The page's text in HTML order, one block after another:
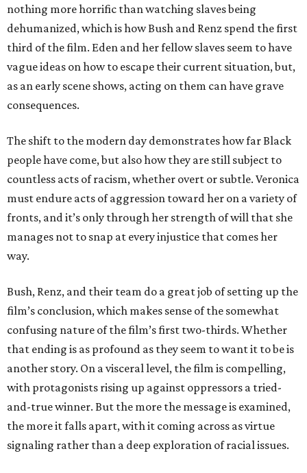
nothing more horrific than watching slaves being
dehumanized, which is how Bush and Renz spend the first
third of the film. Eden and her fellow slaves seem to have
vague ideas on how to escape their current situation, but,
as an early scene shows, acting on them can have grave
consequences.
The shift to the modern day demonstrates how far Black
people have come, but also how they are still subject to
countless acts of racism, whether overt or subtle. Veronica
must endure acts of aggression toward her on a variety of
fronts, and it’s only through her strength of will that she
manages not to snap at every injustice that comes her
way.
Bush, Renz, and their team do a great job of setting up the
film’s conclusion, which makes sense of the somewhat
confusing nature of the film’s first two-thirds. Whether
that ending is as profound as they seem to want it to be is
another story. On a visceral level, the film is compelling,
with protagonists rising up against oppressors a tried-
and-true winner. But the more the message is examined,
the more it falls apart, with it coming across as virtue
signaling rather than a deep exploration of racial issues.